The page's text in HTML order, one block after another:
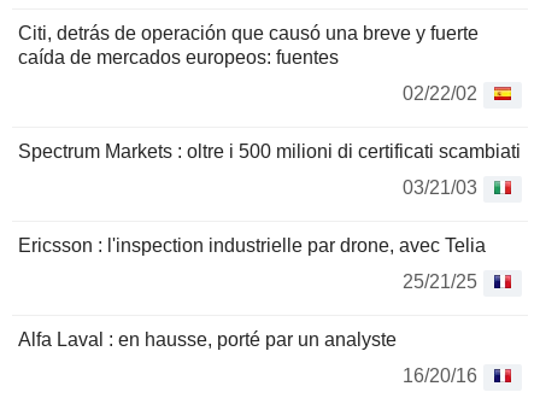
Citi, detrás de operación que causó una breve y fuerte
caída de mercados europeos: fuentes
02/22/02
Spectrum Markets : oltre i 500 milioni di certificati scambiati
03/21/03
Ericsson : l'inspection industrielle par drone, avec Telia
25/21/25
Alfa Laval : en hausse, porté par un analyste
16/20/16